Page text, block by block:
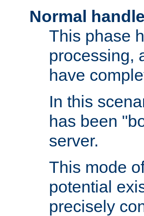
Normal
This phase
processing,
have
In this
has been
server.
This mode
potential
precisely